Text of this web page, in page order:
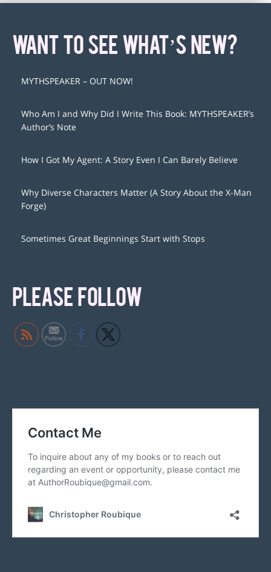
WANT TO SEE WHAT’S NEW?
MYTHSPEAKER – OUT NOW!
Who Am I and Why Did I Write This Book: MYTHSPEAKER’s
Author’s Note
How I Got My Agent: A Story Even I Can Barely Believe
Why Diverse Characters Matter (A Story About the X-Man
Forge)
Sometimes Great Beginnings Start with Stops
PLEASE FOLLOW